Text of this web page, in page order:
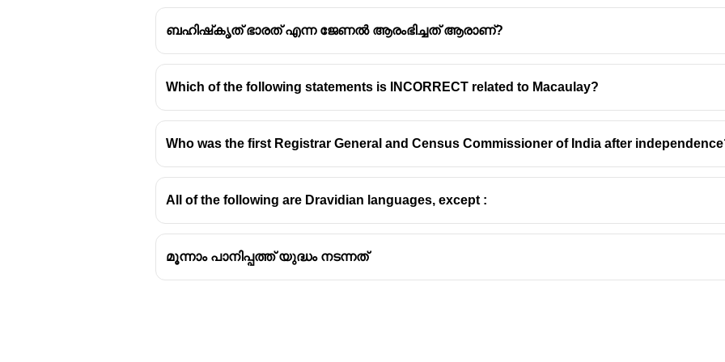
Bidar Fort: Architectural and Historical Significance
Geometric Shape and Construction
the adaptable architectural strategies employed during its construction and subsequent
The fort's structure incorporates elements from various dynasties, reflecting a blend of
Historical Background
ബഹിഷ്‌കൃത് ഭാരത് എന്ന ജേണൽ ആരംഭിച്ചത് ആരാണ്?
Which of the following statements is INCORRECT related to Macaulay?
Who was the first Registrar General and Census Commissioner of India after
All of the following are Dravidian languages, except :
മൂന്നാം പാനിപ്പത്ത് യുദ്ധം നടന്നത്